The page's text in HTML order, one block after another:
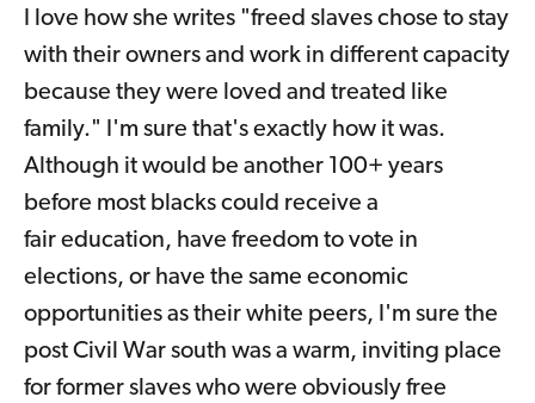
I love how she writes "freed slaves chose to stay
with their owners and work in different capacity
because they were loved and treated like
family." I'm sure that's exactly how it was.
Although it would be another 100+ years
before most blacks could receive a
fair education, have freedom to vote in
elections, or have the same economic
opportunities as their white peers, I'm sure the
post Civil War south was a warm, inviting place
for former slaves who were obviously free